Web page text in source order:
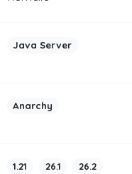
Java Server
Anarchy
1.21 26.1 26.2